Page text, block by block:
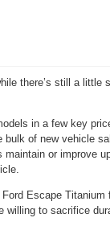
there’s still a little
in a few key
of new vehicle
or improve
Escape Titanium
willing to sacrifice